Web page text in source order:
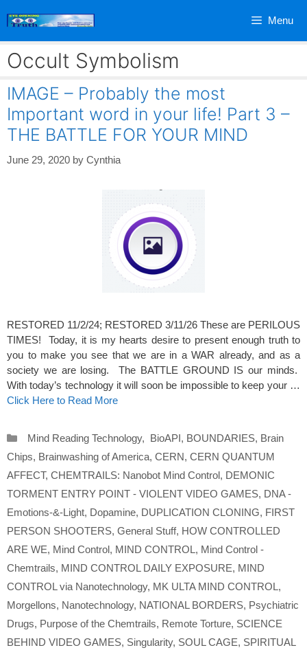
Menu
Occult Symbolism
IMAGE – Probably the most
Important word in your life! Part 3 –
THE BATTLE FOR YOUR MIND
June 29, 2020 by Cynthia
RESTORED 11/2/24; RESTORED 3/11/26 These are PERILOUS
TIMES! Today, it is my hearts desire to present enough truth to
you to make you see that we are in a WAR already, and as a
society we are losing. The BATTLE GROUND IS our minds.
With today’s technology it will soon be impossible to keep your …
Click Here to Read More
Categories
Mind Reading Technology, BioAPI, BOUNDARIES, Brain
Chips, Brainwashing of America, CERN, CERN QUANTUM
AFFECT, CHEMTRAILS: Nanobot Mind Control, DEMONIC
TORMENT ENTRY POINT - VIOLENT VIDEO GAMES, DNA -
Emotions-&-Light, Dopamine, DUPLICATION CLONING, FIRST
PERSON SHOOTERS, General Stuff, HOW CONTROLLED
ARE WE, Mind Control, MIND CONTROL, Mind Control -
Chemtrails, MIND CONTROL DAILY EXPOSURE, MIND
CONTROL via Nanotechnology, MK ULTA MIND CONTROL,
Morgellons, Nanotechnology, NATIONAL BORDERS, Psychiatric
Drugs, Purpose of the Chemtrails, Remote Torture, SCIENCE
BEHIND VIDEO GAMES, Singularity, SOUL CAGE, SPIRITUAL